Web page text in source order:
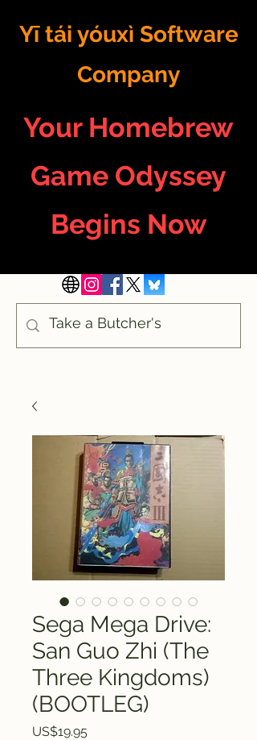
Yī tái yóuxì Software
Company
Your Homebrew
Game Odyssey
Begins Now
Sega Mega Drive:
San Guo Zhi (The
Three Kingdoms)
(BOOTLEG)
US$19.95Price